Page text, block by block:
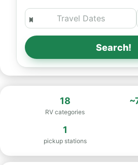
Search!
18
RV categories
1
pickup stations